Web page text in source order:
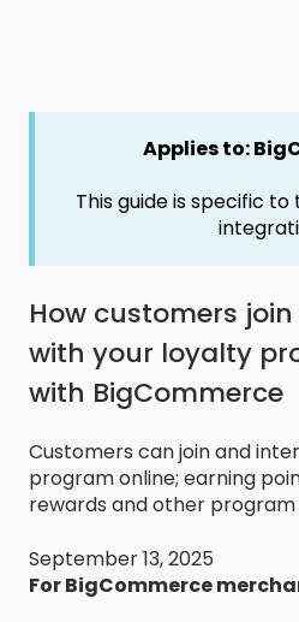
Applies to:
This guide is specific
How customers
with your loyalty
with BigCommerce
Customers can join and
program online; earning
rewards and other program
September 13, 2025
For BigCommerce